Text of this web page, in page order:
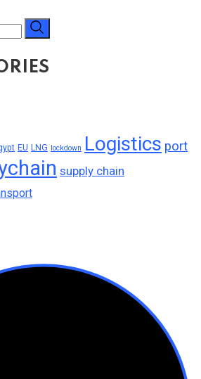
EU LNG lockdown Logistics port
supply chain